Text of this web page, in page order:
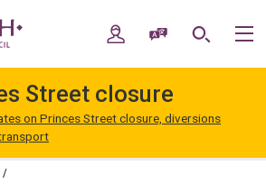
navigation
My AccountSpeak / Translate
Search
Street closure
on Princes Street closure, diversions